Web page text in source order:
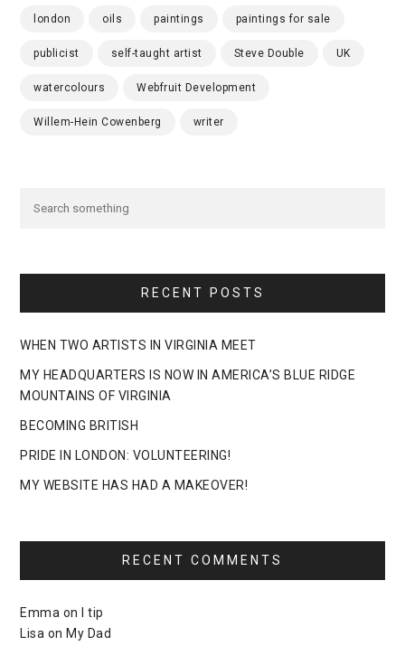
london oils paintings paintings for sale
publicist self-taught artist Steve Double UK
watercolours Webfruit Development
Willem-Hein Cowenberg writer
RECENT POSTS
WHEN TWO ARTISTS IN VIRGINIA MEET
MY HEADQUARTERS IS NOW IN AMERICA’S BLUE RIDGE
MOUNTAINS OF VIRGINIA
BECOMING BRITISH
PRIDE IN LONDON: VOLUNTEERING!
MY WEBSITE HAS HAD A MAKEOVER!
RECENT COMMENTS
Emma on
I tip
Lisa on My Dad